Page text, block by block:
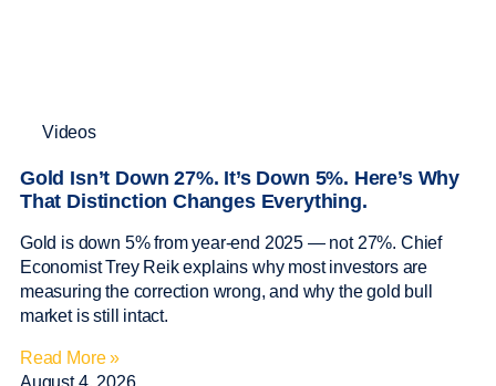
Videos
Gold Isn’t Down 27%. It’s Down 5%. Here’s Why
That Distinction Changes Everything.
Gold is down 5% from year-end 2025 — not 27%. Chief
Economist Trey Reik explains why most investors are
measuring the correction wrong, and why the gold bull
market is still intact.
Read More »